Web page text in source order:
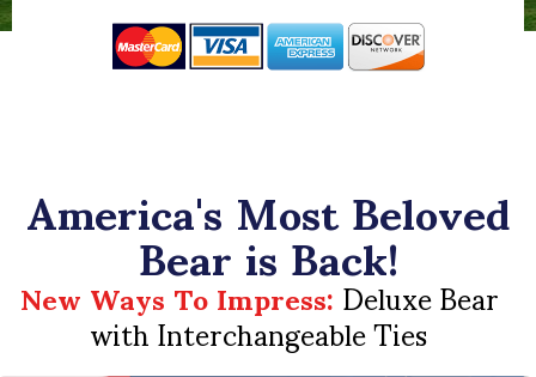
America's Most Beloved
Bear is Back!
New Ways To Impress:Deluxe Bear
with Interchangeable Ties